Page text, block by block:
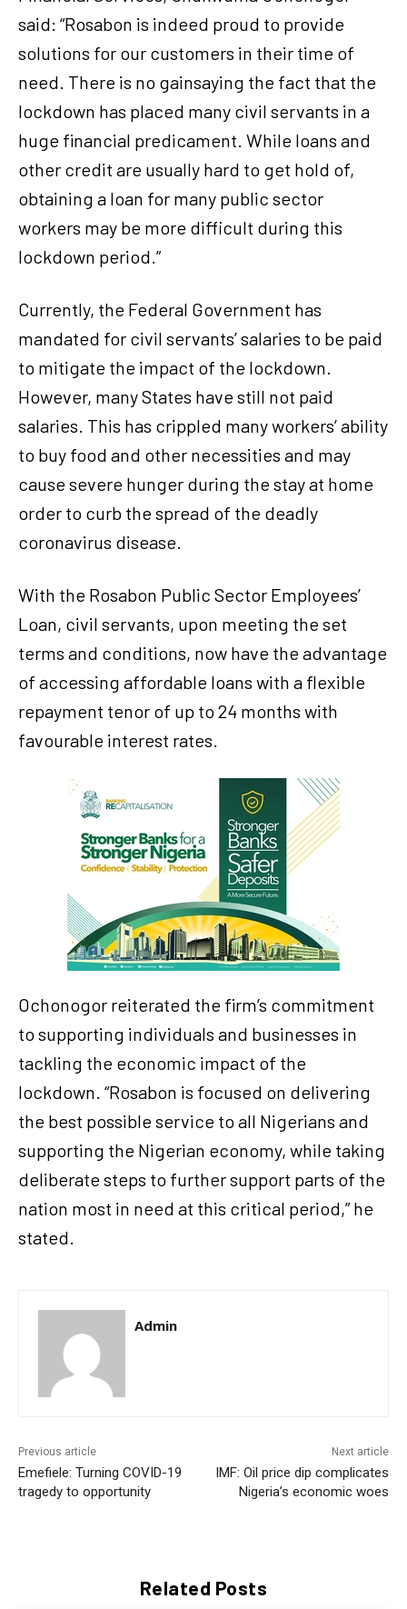
Related Posts
said: “Rosabon is indeed proud to provide
solutions for our customers in their time of
need. There is no gainsaying the fact that the
lockdown has placed many civil servants in a
huge financial predicament. While loans and
other credit are usually hard to get hold of,
obtaining a loan for many public sector
workers may be more difficult during this
lockdown period.”
Currently, the Federal Government has
mandated for civil servants’ salaries to be paid
to mitigate the impact of the lockdown.
However, many States have still not paid
salaries. This has crippled many workers’ ability
to buy food and other necessities and may
cause severe hunger during the stay at home
order to curb the spread of the deadly
coronavirus disease.
With the Rosabon Public Sector Employees’
Loan, civil servants, upon meeting the set
terms and conditions, now have the advantage
of accessing affordable loans with a flexible
repayment tenor of up to 24 months with
favourable interest rates.
Ochonogor reiterated the firm’s commitment
to supporting individuals and businesses in
tackling the economic impact of the
lockdown. “Rosabon is focused on delivering
the best possible service to all Nigerians and
supporting the Nigerian economy, while taking
deliberate steps to further support parts of the
nation most in need at this critical period,” he
stated.
Admin
Previous article
Emefiele: Turning COVID-19
tragedy to opportunity
Next article
IMF: Oil price dip complicates
Nigeria’s economic woes